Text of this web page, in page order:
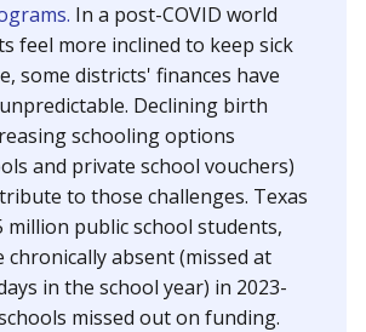
In a post-COVID world
feel more inclined to keep sick
some districts' finances have
Declining birth
schooling options
and private school vouchers)
to those challenges. Texas
million public school students,
chronically absent (missed at
in the school year) in 2023-
missed out on funding.